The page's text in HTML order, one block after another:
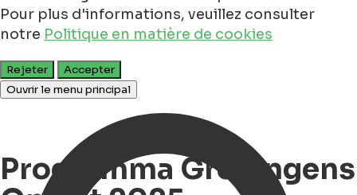
Pour plus d'informations, veuillez consulter
notre Politique en matière de cookies
Rejeter
Accepter
Ouvrir le menu principal
Programma Groningens